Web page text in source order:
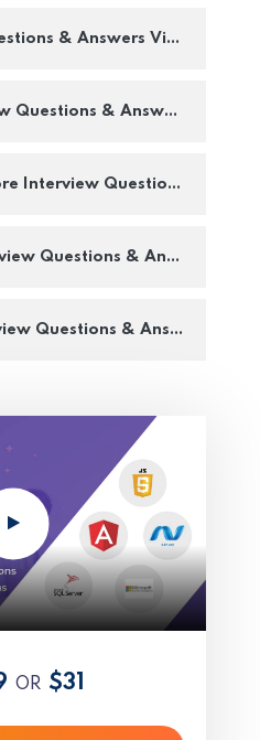
& Answers Videos :-
Questions & Answers :-
Interview Questions with
Questions & Answers :-
Questions & Answers :-
OR $31